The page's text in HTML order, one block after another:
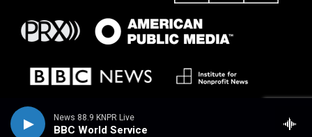
News 88.9 KNPR Live
BBC World Service